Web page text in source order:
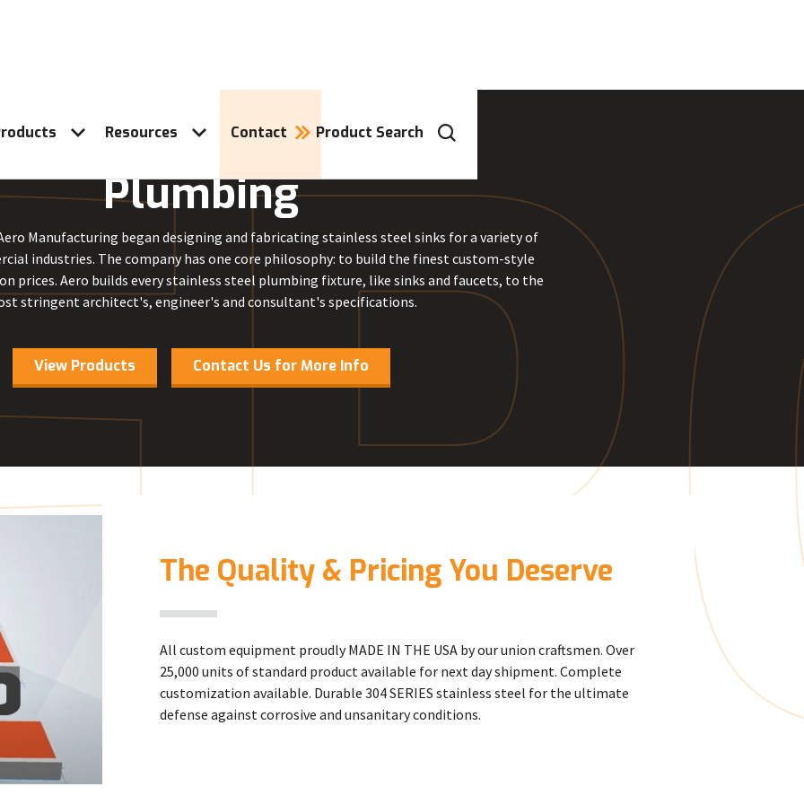
Resources Contact Product Search
R
Plumbing
Manufacturing began designing and fabricating stainless steel sinks for a variety of
industries. The company has one core philosophy: to build the finest custom-style
prices. Aero builds every stainless steel plumbing fixture, like sinks and faucets, to the
stringent architect's, engineer's and consultant's specifications.
View Products Contact Us for More Info
The Quality & Pricing You Deserve
All custom equipment proudly MADE IN THE USA by our union craftsmen. Over
25,000 units of standard product available for next day shipment. Complete
customization available. Durable 304 SERIES stainless steel for the ultimate
defense against corrosive and unsanitary conditions.